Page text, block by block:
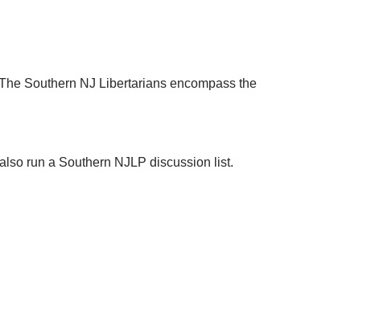
Southern NJ Libertarians encompass the
run a Southern NJLP discussion list.